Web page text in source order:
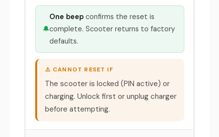
🔔
One beepconfirms the reset is
complete. Scooter returns to factory
defaults.
⚠️ CANNOT RESET IF
The scooter is locked (PIN active) or
charging. Unlock first or unplug charger
before attempting.